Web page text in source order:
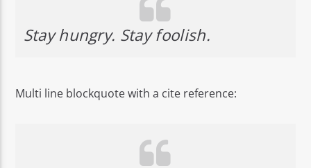
Stay hungry. Stay foolish.
Multi line blockquote with a cite reference: